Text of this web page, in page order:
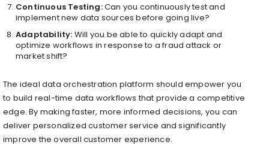
Continuous Testing:Can you continuously test and
implement new data sources before going live?
Adaptability: Will you be able to quickly adapt and
optimize workflows in response to a fraud attack or
market shift?
The ideal data orchestration platform should empower you
to build real-time data workflows that provide a competitive
edge. By making faster, more informed decisions, you can
deliver personalized customer service and significantly
improve the overall customer experience.